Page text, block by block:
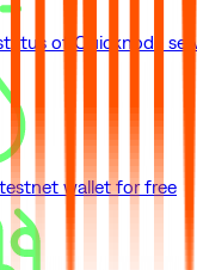
of Quicknode
testnet wallet for free